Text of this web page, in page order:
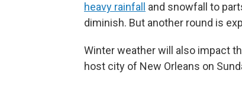
heavy rainfall
and snowfall to
diminish. But another round is
Winter weather will also impact
host city of New Orleans on